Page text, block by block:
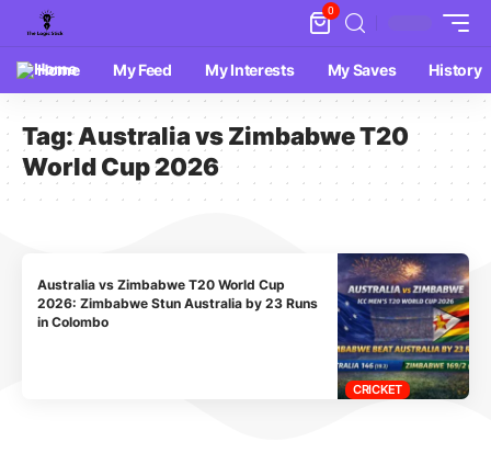
0
Home My Feed My Interests My Saves History
Tag:Australia vs Zimbabwe T20
World Cup 2026
CRICKET
Australia vs Zimbabwe T20 World Cup
2026: Zimbabwe Stun Australia by 23 Runs
in Colombo